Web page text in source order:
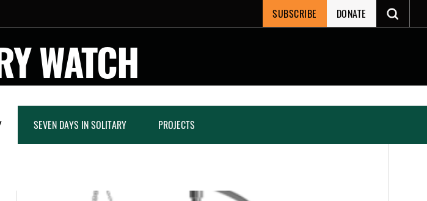
SUBSCRIBE DONATE
WATCH
SEVEN DAYS IN SOLITARY PROJECTS